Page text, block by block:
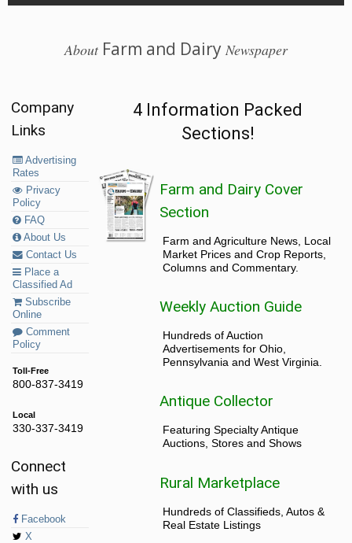
AboutFarm and Dairy Newspaper
Company
Links
Advertising
Rates
Privacy
Policy
FAQ
About Us
Contact Us
Place a
Classified Ad
Subscribe
Online
Comment
Policy
Toll-Free
800-837-3419
Local
330-337-3419
Connect
with us
Facebook
X
4 Information Packed
Sections!
Farm and Dairy Cover
Section
Farm and Agriculture News, Local
Market Prices and Crop Reports,
Columns and Commentary.
Weekly Auction Guide
Hundreds of Auction
Advertisements for Ohio,
Pennsylvania and West Virginia.
Antique Collector
Featuring Specialty Antique
Auctions, Stores and Shows
Rural Marketplace
Hundreds of Classifieds, Autos &
Real Estate Listings